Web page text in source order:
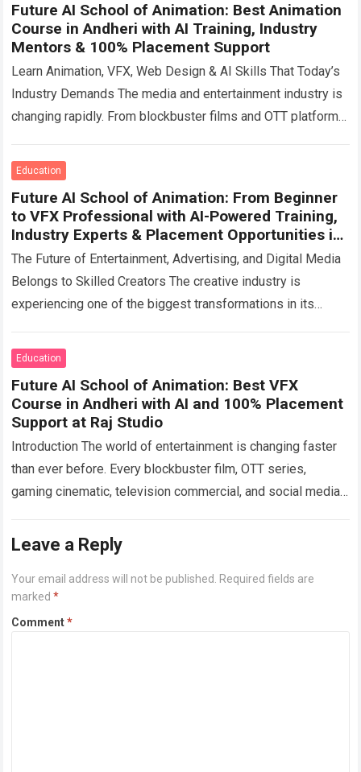
Future AI School of Animation: Best Animation
Course in Andheri with AI Training, Industry
Mentors & 100% Placement Support
Learn Animation, VFX, Web Design & AI Skills That Today’s
Industry Demands The media and entertainment industry is
changing rapidly. From blockbuster films and OTT platforms
Education
Future AI School of Animation: From Beginner
to VFX Professional with AI-Powered Training,
Industry Experts & Placement Opportunities in
Mumbai
The Future of Entertainment, Advertising, and Digital Media
Belongs to Skilled Creators The creative industry is
experiencing one of the biggest transformations in its
Education
Future AI School of Animation: Best VFX
Course in Andheri with AI and 100% Placement
Support at Raj Studio
Introduction The world of entertainment is changing faster
than ever before. Every blockbuster film, OTT series,
gaming cinematic, television commercial, and social media
more
Leave a Reply
Your email address will not be published. Required fields are
marked*
Comment*